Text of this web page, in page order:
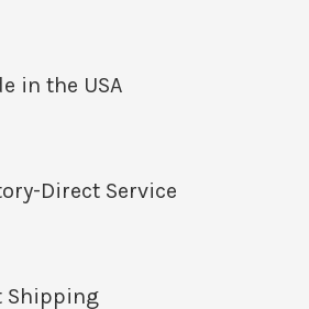
in the USA
Direct Service
Shipping